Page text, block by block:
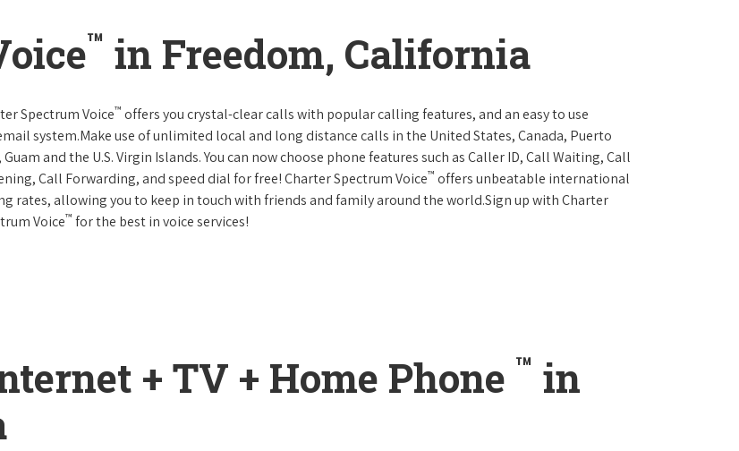
™ in Freedom, California
Spectrum Voice™ offers you crystal-clear calls with popular calling features, and an easy to use
system.Make use of unlimited local and long distance calls in the United States, Canada, Puerto
Guam and the U.S. Virgin Islands. You can now choose phone features such as Caller ID, Call Waiting, Call
Call Forwarding, and speed dial for free! Charter Spectrum Voice™ offers unbeatable international
rates, allowing you to keep in touch with friends and family around the world.Sign up with Charter
Voice™ for the best in voice services!
+ TV + Home Phone ™ in